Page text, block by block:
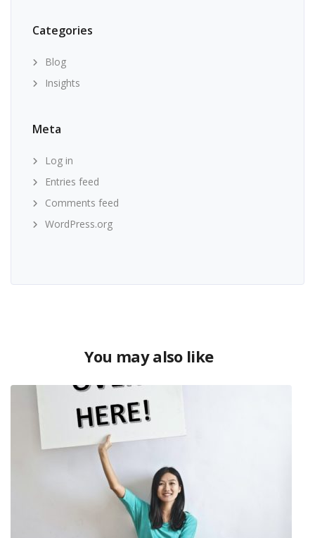
Categories
Blog
Insights
Meta
Log in
Entries feed
Comments feed
WordPress.org
You may also like